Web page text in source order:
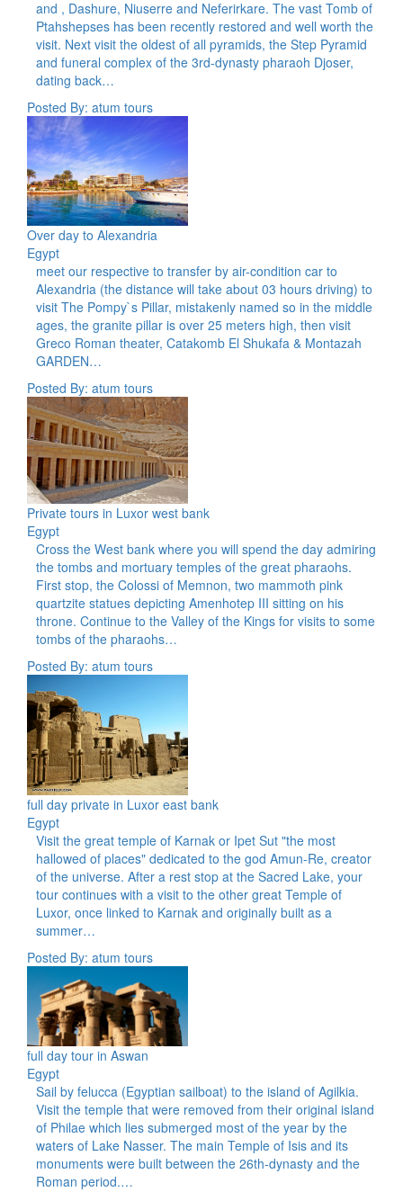
and , Dashure, Niuserre and Neferirkare. The vast Tomb of
Ptahshepses has been recently restored and well worth the
visit. Next visit the oldest of all pyramids, the Step Pyramid
and funeral complex of the 3rd-dynasty pharaoh Djoser,
dating back…
Posted By: atum tours
Over day to Alexandria
Egypt
meet our respective to transfer by air-condition car to
Alexandria (the distance will take about 03 hours driving) to
visit The Pompy`s Pillar, mistakenly named so in the middle
ages, the granite pillar is over 25 meters high, then visit
Greco Roman theater, Catakomb El Shukafa & Montazah
GARDEN…
Posted By: atum tours
Private tours in Luxor west bank
Egypt
Cross the West bank where you will spend the day admiring
the tombs and mortuary temples of the great pharaohs.
First stop, the Colossi of Memnon, two mammoth pink
quartzite statues depicting Amenhotep III sitting on his
throne. Continue to the Valley of the Kings for visits to some
tombs of the pharaohs…
Posted By: atum tours
full day private in Luxor east bank
Egypt
Visit the great temple of Karnak or Ipet Sut "the most
hallowed of places" dedicated to the god Amun-Re, creator
of the universe. After a rest stop at the Sacred Lake, your
tour continues with a visit to the other great Temple of
Luxor, once linked to Karnak and originally built as a
summer…
Posted By: atum tours
full day tour in Aswan
Egypt
Sail by felucca (Egyptian sailboat) to the island of Agilkia.
Visit the temple that were removed from their original island
of Philae which lies submerged most of the year by the
waters of Lake Nasser. The main Temple of Isis and its
monuments were built between the 26th-dynasty and the
Roman period.…